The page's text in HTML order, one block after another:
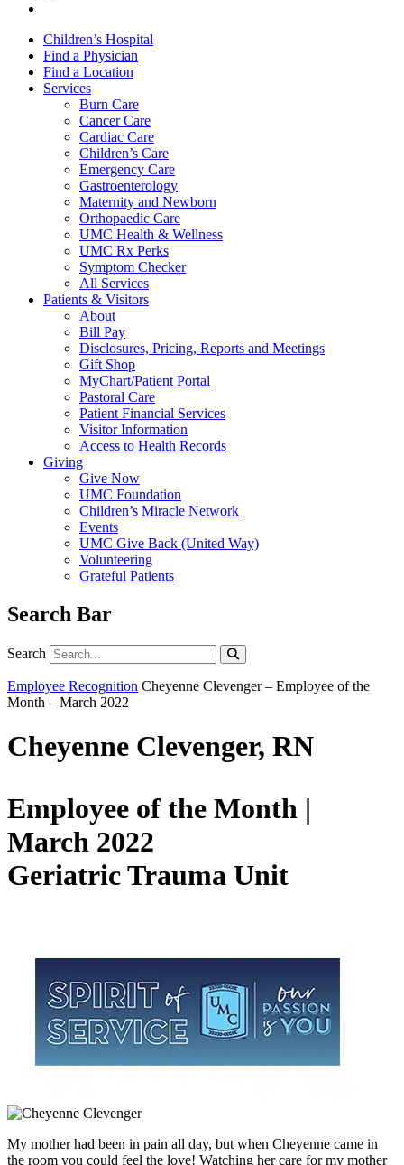
Children’s Hospital
Find a Physician
Find a Location
Services
Burn Care
Cancer Care
Cardiac Care
Children’s Care
Emergency Care
Gastroenterology
Maternity and Newborn
Orthopaedic Care
UMC Health & Wellness
UMC Rx Perks
Symptom Checker
All Services
Patients & Visitors
About
Bill Pay
Disclosures, Pricing, Reports and Meetings
Gift Shop
MyChart/Patient Portal
Pastoral Care
Patient Financial Services
Visitor Information
Access to Health Records
Giving
Give Now
UMC Foundation
Children’s Miracle Network
Events
UMC Give Back (United Way)
Volunteering
Grateful Patients
Search Bar
Search Search
Employee Recognition Cheyenne Clevenger – Employee of the
Month – March 2022
Cheyenne Clevenger, RN
Employee of the Month |
March 2022
Geriatric Trauma Unit
My mother had been in pain all day, but when Cheyenne came in
the room you could feel the love! Watching her care for my mother